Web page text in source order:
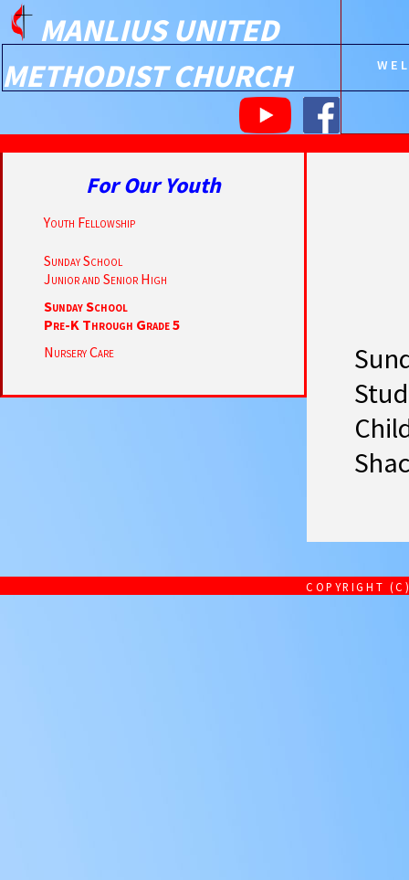
MANLIUS UNITED
METHODIST CHURCH
For Our Youth
Youth Fellowship
Sunday School
Junior and Senior High
Sunday School
Pre-K Through Grade 5
Nursery Care